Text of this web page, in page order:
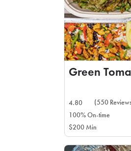
Green
4.80
(550
100% On-time
$200 Min